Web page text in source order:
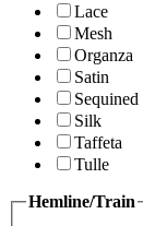
Lace
Mesh
Organza
Satin
Sequined
Silk
Taffeta
Tulle
Hemline/Train